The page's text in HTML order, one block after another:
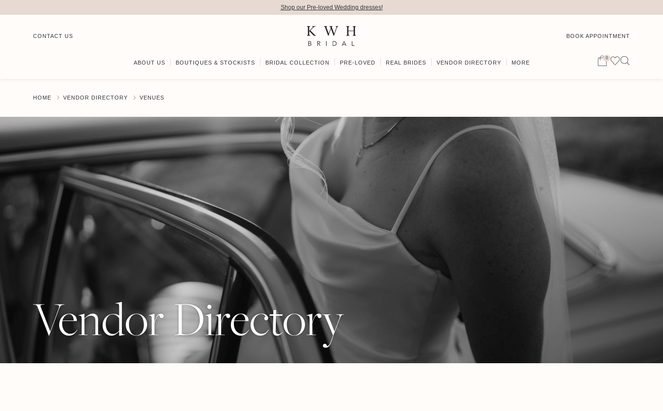
CONTACT US BOOK APPOINTMENT
ABOUT US BOUTIQUES & STOCKISTS BRIDAL COLLECTION PRE-LOVED REAL BRIDES VENDOR DIRECTORY MORE
0
Shop our Pre-loved Wedding dresses!
HOME VENDOR DIRECTORY VENUES
Vendor Directory